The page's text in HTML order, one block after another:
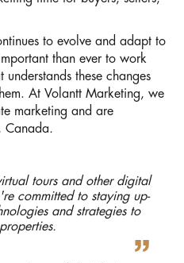
to evolve and adapt to
than ever to work
these changes
At Volantt Marketing, we
marketing and are
Canada.
tours and other digital
committed to staying up-
and strategies to